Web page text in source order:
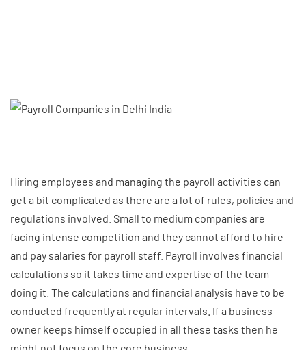
Hiring employees and managing the payroll activities can
get a bit complicated as there are a lot of rules, policies and
regulations involved. Small to medium companies are
facing intense competition and they cannot afford to hire
and pay salaries for payroll staff. Payroll involves financial
calculations so it takes time and expertise of the team
doing it. The calculations and financial analysis have to be
conducted frequently at regular intervals. If a business
owner keeps himself occupied in all these tasks then he